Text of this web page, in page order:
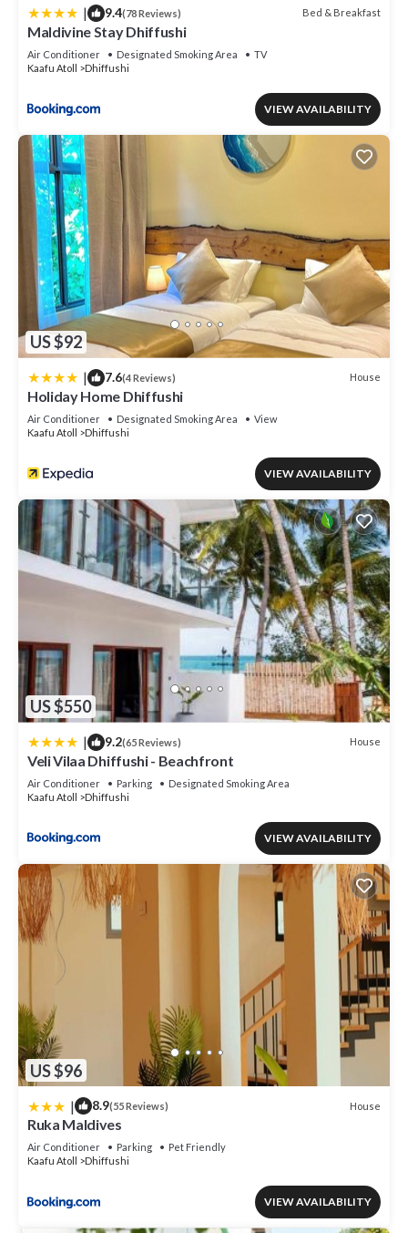
| 9.4(78 Reviews) Bed & Breakfast
Maldivine Stay Dhiffushi
Air Conditioner Designated Smoking Area
TV
Kaafu Atoll
Dhiffushi
VIEW AVAILABILITY
US $92
| 7.6(4 Reviews) House
Holiday Home Dhiffushi
Air Conditioner Designated Smoking Area
View
Kaafu Atoll
Dhiffushi
VIEW AVAILABILITY
US $550
| 9.2(65 Reviews) House
Veli Vilaa Dhiffushi - Beachfront
Air Conditioner Parking
Designated Smoking Area
Kaafu Atoll
Dhiffushi
VIEW AVAILABILITY
US $96
| 8.9(55 Reviews) House
Ruka Maldives
Air Conditioner Parking
Pet Friendly
Kaafu Atoll
Dhiffushi
VIEW AVAILABILITY